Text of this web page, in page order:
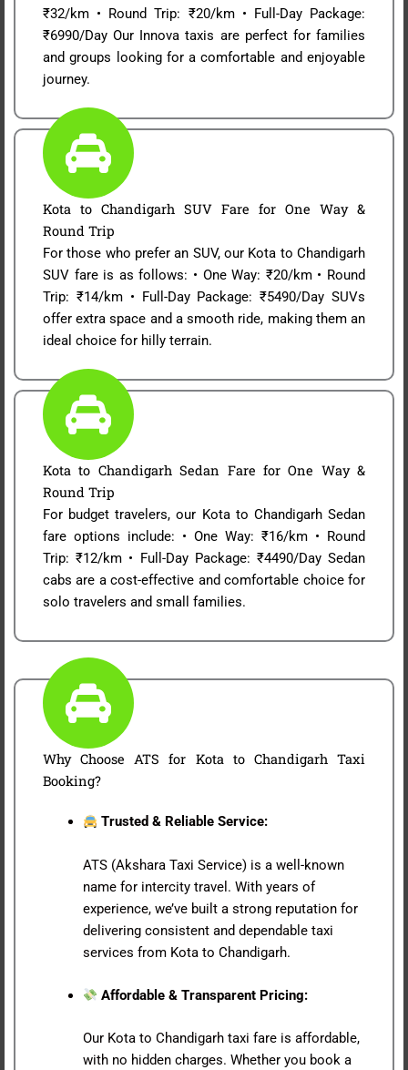
₹32/km • Round Trip: ₹20/km • Full-Day Package:
₹6990/Day Our Innova taxis are perfect for families
and groups looking for a comfortable and enjoyable
journey.
Kota to Chandigarh SUV Fare for One Way &
Round Trip
For those who prefer an SUV, our Kota to Chandigarh
SUV fare is as follows: • One Way: ₹20/km • Round
Trip: ₹14/km • Full-Day Package: ₹5490/Day SUVs
offer extra space and a smooth ride, making them an
ideal choice for hilly terrain.
Kota to Chandigarh Sedan Fare for One Way &
Round Trip
For budget travelers, our Kota to Chandigarh Sedan
fare options include: • One Way: ₹16/km • Round
Trip: ₹12/km • Full-Day Package: ₹4490/Day Sedan
cabs are a cost-effective and comfortable choice for
solo travelers and small families.
Why Choose ATS for Kota to Chandigarh Taxi
Booking?
Trusted & Reliable Service:
ATS (Akshara Taxi Service) is a well-known
name for intercity travel. With years of
experience, we’ve built a strong reputation for
delivering consistent and dependable taxi
services from Kota to Chandigarh.
Affordable & Transparent Pricing:
Our Kota to Chandigarh taxi fare is affordable,
with no hidden charges. Whether you book a